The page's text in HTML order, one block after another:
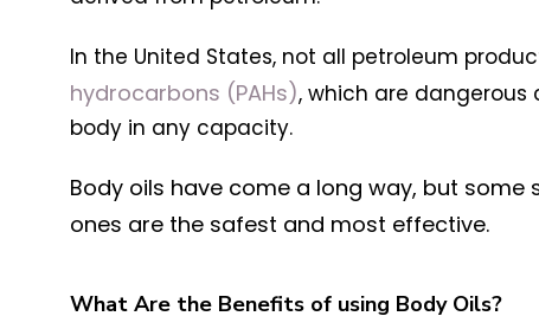
In the United States, not all petroleum
hydrocarbons (PAHs), which are dangerous
body in any capacity.
Body oils have come a long way, but some
ones are the safest and most effective.
What Are the Benefits of using Body Oils?